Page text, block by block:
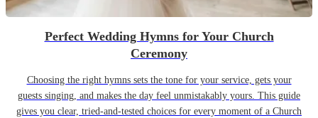
Perfect Wedding Hymns for Your Church
Ceremony
Choosing the right hymns sets the tone for your service, gets your
guests singing, and makes the day feel unmistakably yours. This guide
gives you clear, tried-and-tested choices for every moment of a Church